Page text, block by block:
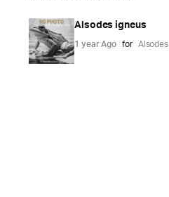
Alsodes igneus
1 year Ago for Alsodes